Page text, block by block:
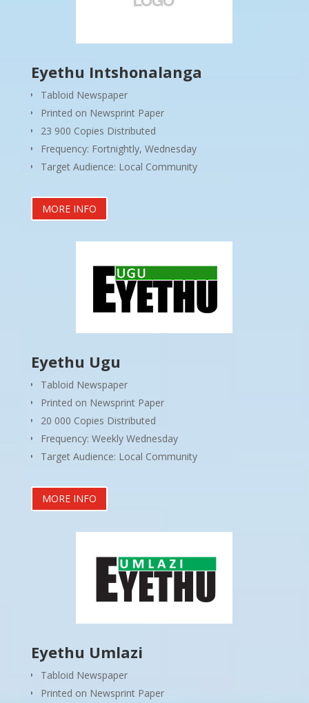
Eyethu Intshonalanga
Tabloid Newspaper
Printed on Newsprint Paper
23 900 Copies Distributed
Frequency: Fortnightly, Wednesday
Target Audience: Local Community
MORE INFO
Eyethu Ugu
Tabloid Newspaper
Printed on Newsprint Paper
20 000 Copies Distributed
Frequency: Weekly Wednesday
Target Audience: Local Community
MORE INFO
Eyethu Umlazi
Tabloid Newspaper
Printed on Newsprint Paper